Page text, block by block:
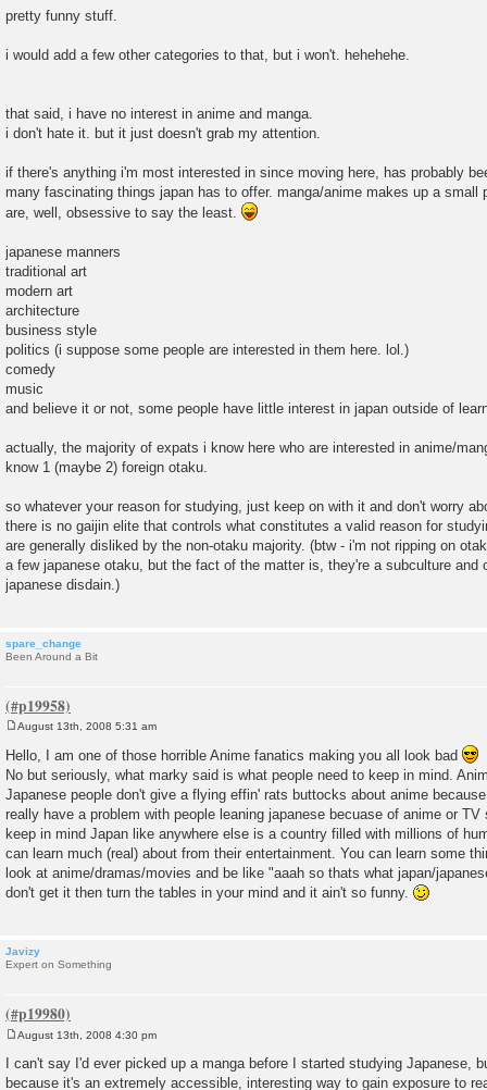
pretty funny stuff.
i would add a few other categories to that, but i won't. hehehehe.
that said, i have no interest in anime and manga.
i don't hate it. but it just doesn't grab my attention.
if there's anything i'm most interested in since moving here, has probably
many fascinating things japan has to offer. manga/anime makes up a small
are, well, obsessive to say the least.
japanese manners
traditional art
modern art
architecture
business style
politics (i suppose some people are interested in them here. lol.)
comedy
music
and believe it or not, some people have little interest in japan outside of
actually, the majority of expats i know here who are interested in anime/
know 1 (maybe 2) foreign otaku.
so whatever your reason for studying, just keep on with it and don't worry
there is no gaijin elite that controls what constitutes a valid reason for
are generally disliked by the non-otaku majority. (btw - i'm not ripping on
a few japanese otaku, but the fact of the matter is, they're a subculture and
japanese disdain.)
spare_change
Been Around a Bit
o
s
t
August 13th, 2008 5:31 am
Hello, I am one of those horrible Anime fanatics making you all look bad
No but seriously, what marky said is what people need to keep in mind.
Japanese people don't give a flying effin' rats buttocks about anime
really have a problem with people leaning japanese becuase of anime or
keep in mind Japan like anywhere else is a country filled with millions of
can learn much (real) about from their entertainment. You can learn some
look at anime/dramas/movies and be like "aaah so thats what japan/
don't get it then turn the tables in your mind and it ain't so funny.
Javizy
Expert on Something
s
t
August 13th, 2008 4:30 pm
I can't say I'd ever picked up a manga before I started studying Japanese,
because it's an extremely accessible, interesting way to gain exposure to